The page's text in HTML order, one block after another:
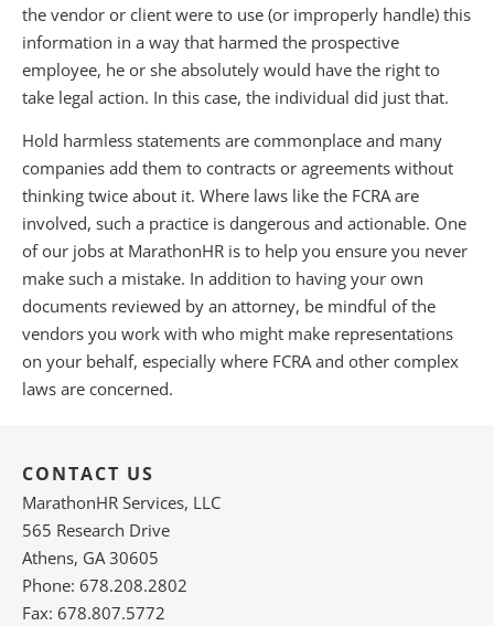
the vendor or client were to use (or improperly handle) this
information in a way that harmed the prospective
employee, he or she absolutely would have the right to
take legal action. In this case, the individual did just that.
Hold harmless statements are commonplace and many
companies add them to contracts or agreements without
thinking twice about it. Where laws like the FCRA are
involved, such a practice is dangerous and actionable. One
of our jobs at MarathonHR is to help you ensure you never
make such a mistake. In addition to having your own
documents reviewed by an attorney, be mindful of the
vendors you work with who might make representations
on your behalf, especially where FCRA and other complex
laws are concerned.
CONTACT US
MarathonHR Services, LLC
565 Research Drive
Athens, GA 30605
Phone: 678.208.2802
Fax: 678.807.5772